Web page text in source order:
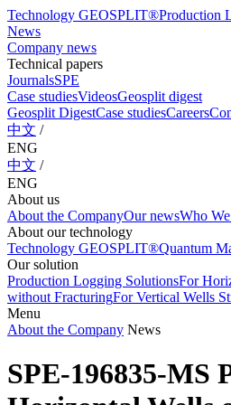
Technology GEOSPLIT®Production
News
Company news
Technical papers
JournalsSPE
Case studiesVideosGeosplit digest
Geosplit DigestCase studiesCareers
中文 /
ENG
中文 /
ENG
About us
About the CompanyOur newsWho
About our technology
Technology GEOSPLIT®Quantum
Our solution
Production Logging SolutionsFor
without FracturingFor Vertical Wells
Menu
About the Company News
SPE-196835-MS